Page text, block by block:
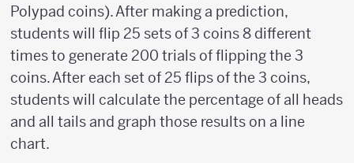
Polypad coins). After making a prediction,
students will flip 25 sets of 3 coins 8 different
times to generate 200 trials of flipping the 3
coins. After each set of 25 flips of the 3 coins,
students will calculate the percentage of all heads
and all tails and graph those results on a line
chart.